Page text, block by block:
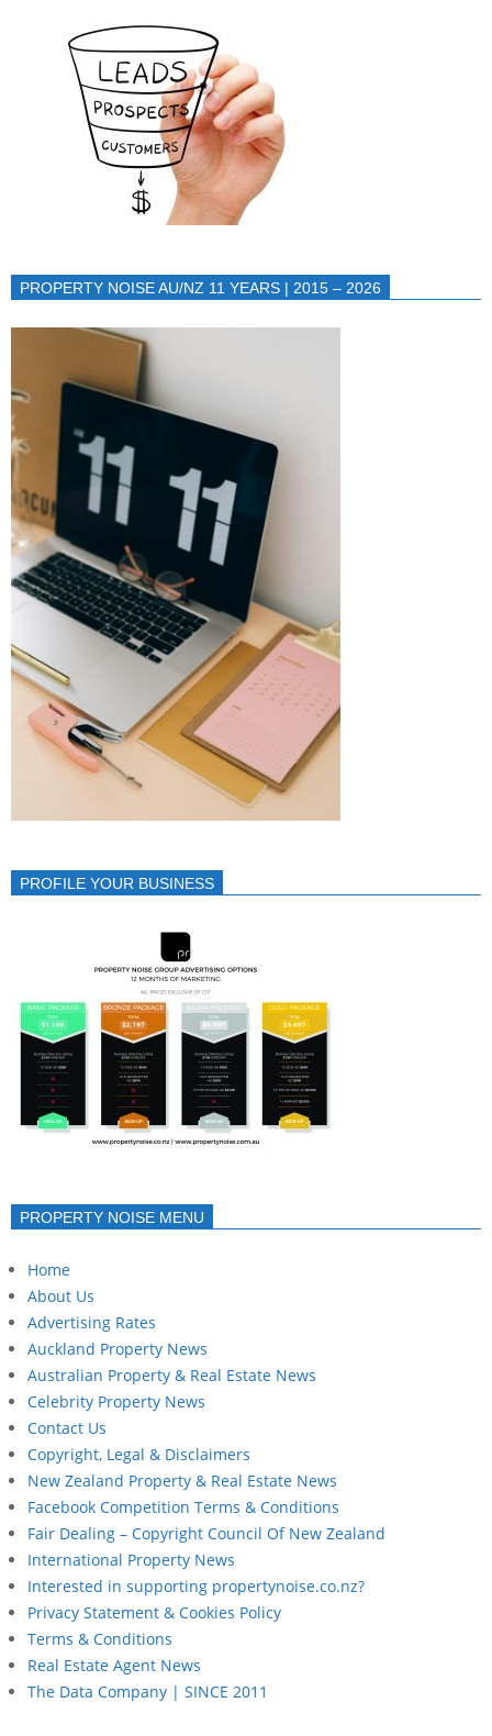
PROPERTY NOISE AU/NZ 11 YEARS | 2015 – 2026
PROFILE YOUR BUSINESS
PROPERTY NOISE MENU
Home
About Us
Advertising Rates
Auckland Property News
Australian Property & Real Estate News
Celebrity Property News
Contact Us
Copyright, Legal & Disclaimers
New Zealand Property & Real Estate News
Facebook Competition Terms & Conditions
Fair Dealing – Copyright Council Of New Zealand
International Property News
Interested in supporting propertynoise.co.nz?
Privacy Statement & Cookies Policy
Terms & Conditions
Real Estate Agent News
The Data Company | SINCE 2011